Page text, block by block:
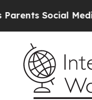
Social Media